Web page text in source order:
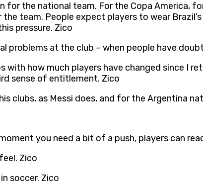
for the national team. For the Copa America,
team. People expect players to wear
pressure. Zico
problems at the club – when people have
with how much players have changed since I
sense of entitlement. Zico
clubs, as Messi does, and for the Argentina
you need a bit of a push, players can
Zico
soccer. Zico